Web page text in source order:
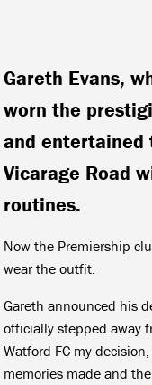
Gareth Evans,
worn the
and entertained
Vicarage Road
routines.
Now the Premiership
wear the outfit.
Gareth announced his
officially stepped away
Watford FC my
memories made and